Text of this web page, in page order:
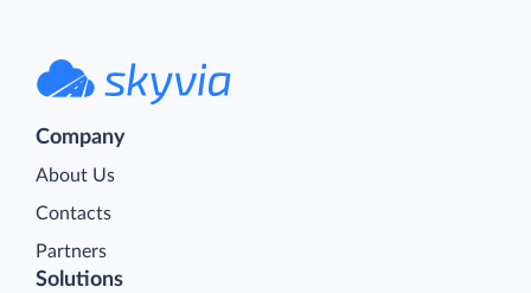
Company
About Us
Contacts
Partners
Solutions